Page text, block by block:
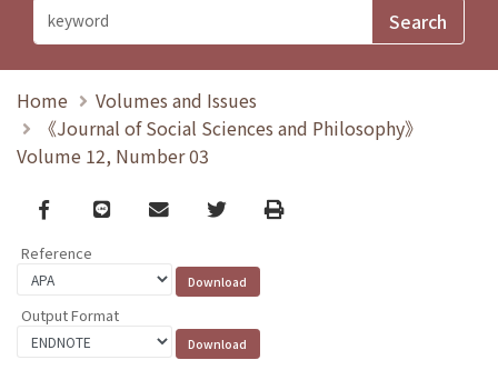
Home
Volumes and Issues
《Journal of Social Sciences and Philosophy》
Volume 12, Number 03
Facebook
line email TwitterPrint
Reference
Output Format